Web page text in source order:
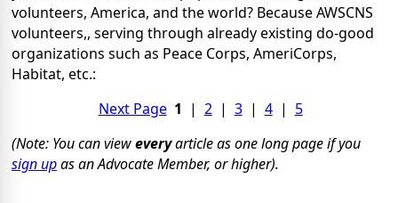
volunteers, America, and the world? Because AWSCNS
volunteers,, serving through already existing do-good
organizations such as Peace Corps, AmeriCorps,
Habitat, etc.:
Next Page 1 | 2| 3| 4| 5
(Note: You can vieweveryarticle as one long page if you
sign upas an Advocate Member, or higher).